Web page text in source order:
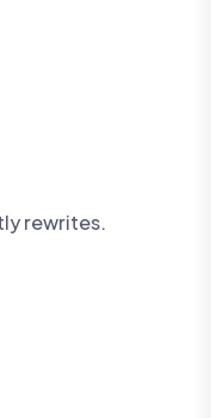
rewrites.